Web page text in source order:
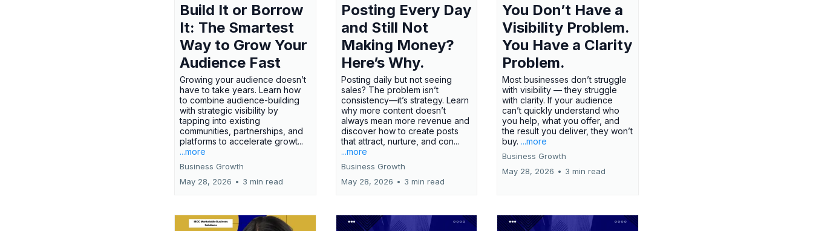
Build It or Borrow
It: The Smartest
Way to Grow Your
Audience Fast
Growing your audience doesn’t
have to take years. Learn how
to combine audience-building
with strategic visibility by
tapping into existing
communities, partnerships, and
platforms to accelerate growt...
...more
Business Growth
May 28, 2026 • 3 min read
Posting Every Day
and Still Not
Making Money?
Here’s Why.
Posting daily but not seeing
sales? The problem isn’t
consistency—it’s strategy. Learn
why more content doesn’t
always mean more revenue and
discover how to create posts
that attract, nurture, and con...
...more
Business Growth
May 28, 2026 • 3 min read
You Don’t Have a
Visibility Problem.
You Have a Clarity
Problem.
Most businesses don’t struggle
with visibility — they struggle
with clarity. If your audience
can’t quickly understand who
you help, what you offer, and
the result you deliver, they won’t
buy. ...more
Business Growth
May 28, 2026 • 3 min read